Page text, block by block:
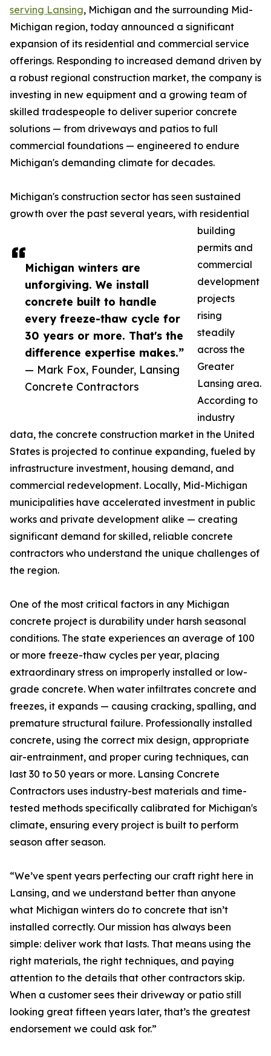
Michigan winters are
unforgiving. We install
concrete built to handle
every freeze-thaw cycle for
30 years or more. That's the
difference expertise makes.”
— Mark Fox, Founder, Lansing
Concrete Contractors
serving Lansing, Michigan and the surrounding Mid-
Michigan region, today announced a significant
expansion of its residential and commercial service
offerings. Responding to increased demand driven by
a robust regional construction market, the company is
investing in new equipment and a growing team of
skilled tradespeople to deliver superior concrete
solutions — from driveways and patios to full
commercial foundations — engineered to endure
Michigan's demanding climate for decades.
Michigan's construction sector has seen sustained
growth over the past several years, with residential
building
permits and
commercial
development
projects
rising
steadily
across the
Greater
Lansing area.
According to
industry
data, the concrete construction market in the United
States is projected to continue expanding, fueled by
infrastructure investment, housing demand, and
commercial redevelopment. Locally, Mid-Michigan
municipalities have accelerated investment in public
works and private development alike — creating
significant demand for skilled, reliable concrete
contractors who understand the unique challenges of
the region.
One of the most critical factors in any Michigan
concrete project is durability under harsh seasonal
conditions. The state experiences an average of 100
or more freeze-thaw cycles per year, placing
extraordinary stress on improperly installed or low-
grade concrete. When water infiltrates concrete and
freezes, it expands — causing cracking, spalling, and
premature structural failure. Professionally installed
concrete, using the correct mix design, appropriate
air-entrainment, and proper curing techniques, can
last 30 to 50 years or more. Lansing Concrete
Contractors uses industry-best materials and time-
tested methods specifically calibrated for Michigan's
climate, ensuring every project is built to perform
season after season.
“We’ve spent years perfecting our craft right here in
Lansing, and we understand better than anyone
what Michigan winters do to concrete that isn’t
installed correctly. Our mission has always been
simple: deliver work that lasts. That means using the
right materials, the right techniques, and paying
attention to the details that other contractors skip.
When a customer sees their driveway or patio still
looking great fifteen years later, that’s the greatest
endorsement we could ask for.”